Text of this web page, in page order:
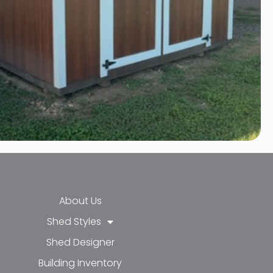
f
About Us
Shed Styles
Shed Designer
Building Inventory